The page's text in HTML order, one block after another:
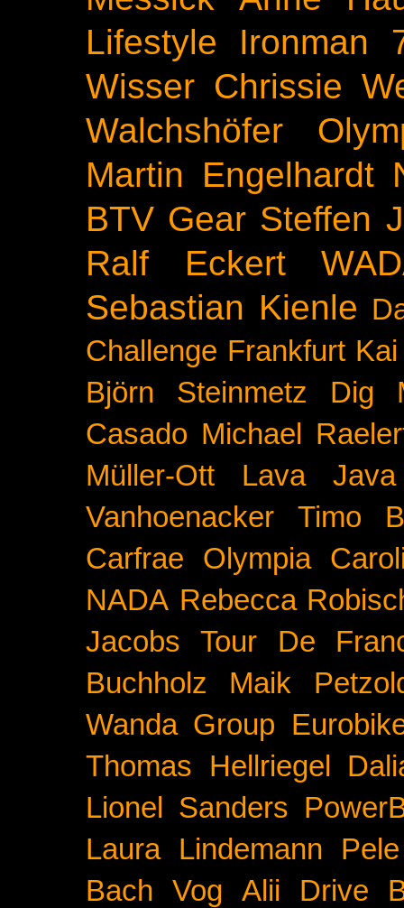
Lifestyle
Ironman
Wisser Chrissie
Walchshöfer
Martin Engelhardt
BTV Gear Steffen
Ralf Eckert
Sebastian Kienle
Challenge Frankfurt
Björn Steinmetz
Dig
Casado Michael
Müller-Ott
Lava Java
Vanhoenacker
Timo
Carfrae
Olympia
NADA Rebecca
Jacobs
Tour De
Buchholz
Maik
Wanda Group
Thomas Hellriegel
Lionel Sanders
Laura Lindemann
Pele
Bach Vog Alii Drive